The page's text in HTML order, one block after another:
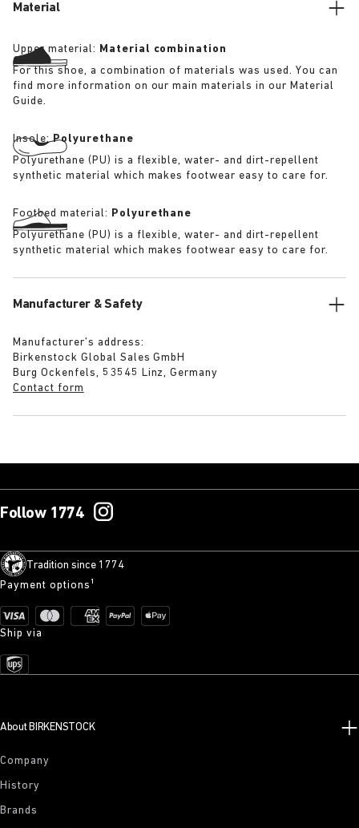
Material
Upper material: Material combination
For this shoe, a combination of materials was used. You can
find more information on our main materials in our Material
Guide.
Insole:Polyurethane
Polyurethane (PU) is a flexible, water- and dirt-repellent
synthetic material which makes footwear easy to care for.
Footbed material: Polyurethane
Polyurethane (PU) is a flexible, water- and dirt-repellent
synthetic material which makes footwear easy to care for.
Manufacturer & Safety
Manufacturer’s address:
Birkenstock Global Sales GmbH
Burg Ockenfels, 53545 Linz, Germany
Contact form
Follow 1774
Tradition since 1774
Payment options¹
Ship via
About BIRKENSTOCK
Company
History
Brands